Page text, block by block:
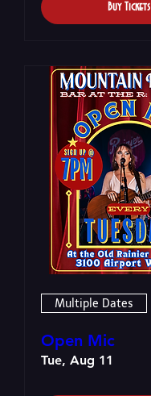
Buy Tickets
Multiple Dates
Open Mic
Tue, Aug 11